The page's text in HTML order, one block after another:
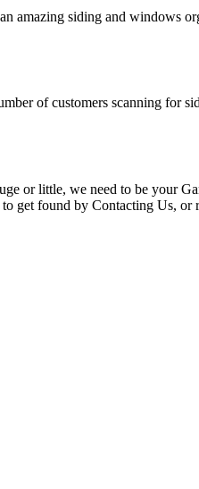
amazing siding and windows
of customers scanning
or little, we need to be your
get found by Contacting Us,